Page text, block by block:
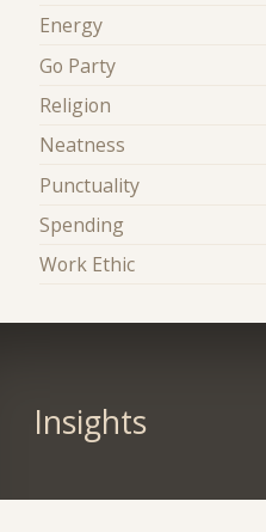
Energy
Go Party
Religion
Neatness
Punctuality
Spending
Work Ethic
Insights